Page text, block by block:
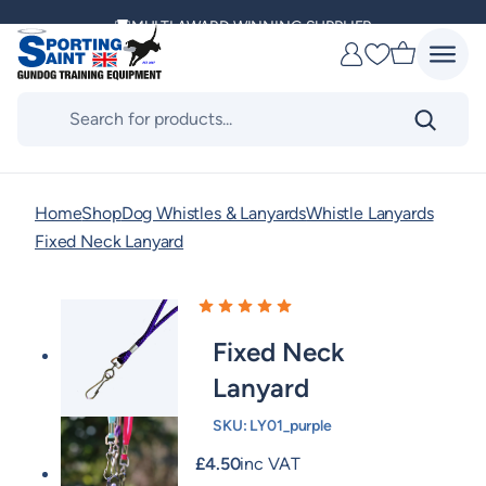
content
MULTI AWARD WINNING SUPPLIER
DELIVERING ACROSS THE WORLD
Favourites
HomeShopDog Whistles & LanyardsWhistle Lanyards
Fixed Neck Lanyard
Fixed Neck
Lanyard
SKU: LY01_purple
£4.50inc VAT